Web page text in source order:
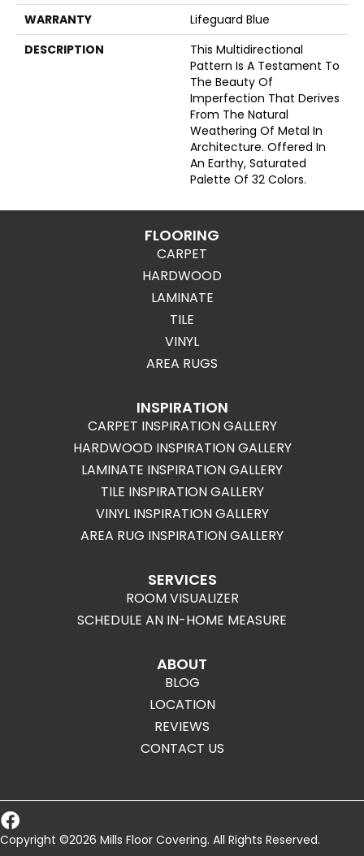
WARRANTY
Lifeguard Blue
DESCRIPTION
This Multidirectional
Pattern Is A Testament To
The Beauty Of
Imperfection That Derives
From The Natural
Weathering Of Metal In
Architecture. Offered In
An Earthy, Saturated
Palette Of 32 Colors.
FLOORING
CARPET
HARDWOOD
LAMINATE
TILE
VINYL
AREA RUGS
INSPIRATION
CARPET INSPIRATION GALLERY
HARDWOOD INSPIRATION GALLERY
LAMINATE INSPIRATION GALLERY
TILE INSPIRATION GALLERY
VINYL INSPIRATION GALLERY
AREA RUG INSPIRATION GALLERY
SERVICES
ROOM VISUALIZER
SCHEDULE AN IN-HOME MEASURE
ABOUT
BLOG
LOCATION
REVIEWS
CONTACT US
Copyright ©2026 Mills Floor Covering. All Rights Reserved.